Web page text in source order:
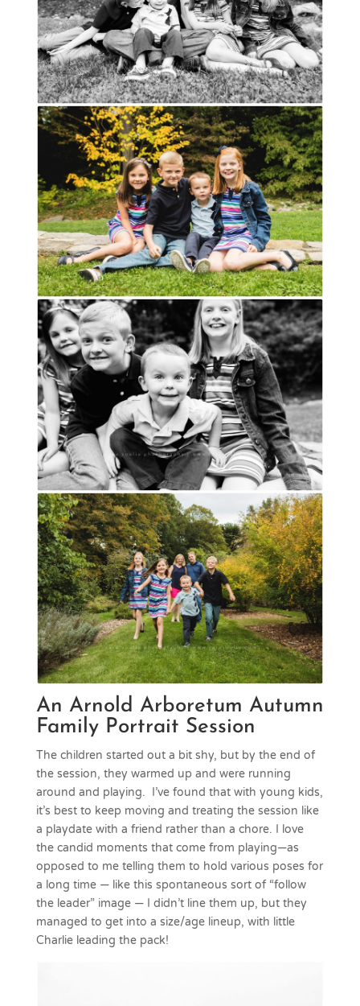
An Arnold Arboretum Autumn
Family Portrait Session
The children started out a bit shy, but by the end of
the session, they warmed up and were running
around and playing. I’ve found that with young kids,
it’s best to keep moving and treating the session like
a playdate with a friend rather than a chore. I love
the candid moments that come from playing—as
opposed to me telling them to hold various poses for
a long time — like this spontaneous sort of “follow
the leader” image — I didn’t line them up, but they
managed to get into a size/age lineup, with little
Charlie leading the pack!